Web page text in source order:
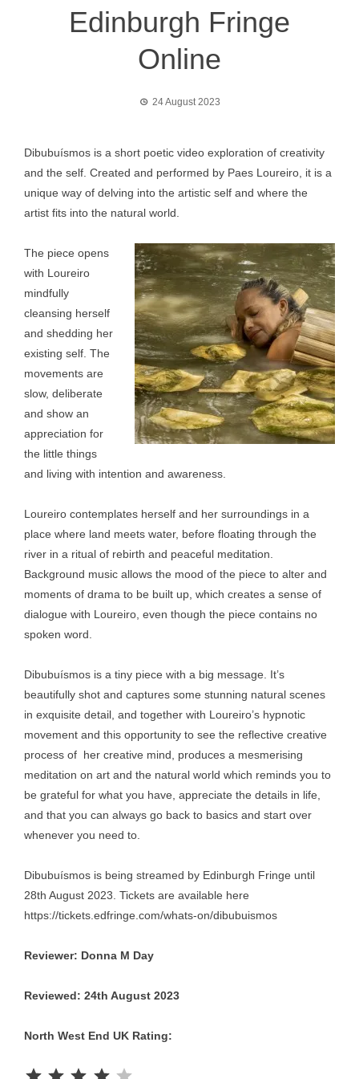
Edinburgh Fringe
Online
24 August 2023
Dibubuísmos is a short poetic video exploration of creativity
and the self. Created and performed by Paes Loureiro, it is a
unique way of delving into the artistic self and where the
artist fits into the natural world.
The piece opens
with Loureiro
mindfully
cleansing herself
and shedding her
existing self. The
movements are
slow, deliberate
and show an
appreciation for
the little things
and living with intention and awareness.
Loureiro contemplates herself and her surroundings in a
place where land meets water, before floating through the
river in a ritual of rebirth and peaceful meditation.
Background music allows the mood of the piece to alter and
moments of drama to be built up, which creates a sense of
dialogue with Loureiro, even though the piece contains no
spoken word.
Dibubuísmos is a tiny piece with a big message. It’s
beautifully shot and captures some stunning natural scenes
in exquisite detail, and together with Loureiro’s hypnotic
movement and this opportunity to see the reflective creative
process of her creative mind, produces a mesmerising
meditation on art and the natural world which reminds you to
be grateful for what you have, appreciate the details in life,
and that you can always go back to basics and start over
whenever you need to.
Dibubuísmos is being streamed by Edinburgh Fringe until
28th August 2023. Tickets are available here
https://tickets.edfringe.com/whats-on/dibubuismos
Reviewer: Donna M Day
Reviewed: 24th August 2023
North West End UK Rating: